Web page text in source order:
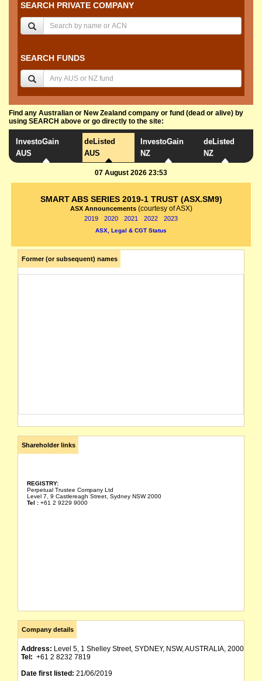
SEARCH PRIVATE COMPANY
SEARCH FUNDS
Find any Australian or New Zealand company or fund (dead or alive) by
using SEARCH above or go directly to the site:
InvestoGain
AUS
deListed
AUS
InvestoGain
NZ
deListed
NZ
07 August 2026 23:53
SMART ABS SERIES 2019-1 TRUST (ASX.SM9)
ASX Announcements (courtesy of ASX)
2019 2020 2021 2022 2023
ASX, Legal & CGT Status
Former (or subsequent) names
Shareholder links
REGISTRY:
Perpetual Trustee Company Ltd
Level 7, 9 Castlereagh Street, Sydney NSW 2000
Tel : +61 2 9229 9000
Company details
Address: Level 5, 1 Shelley Street, SYDNEY, NSW, AUSTRALIA, 2000
Tel: +61 2 8232 7819
Date first listed: 21/06/2019